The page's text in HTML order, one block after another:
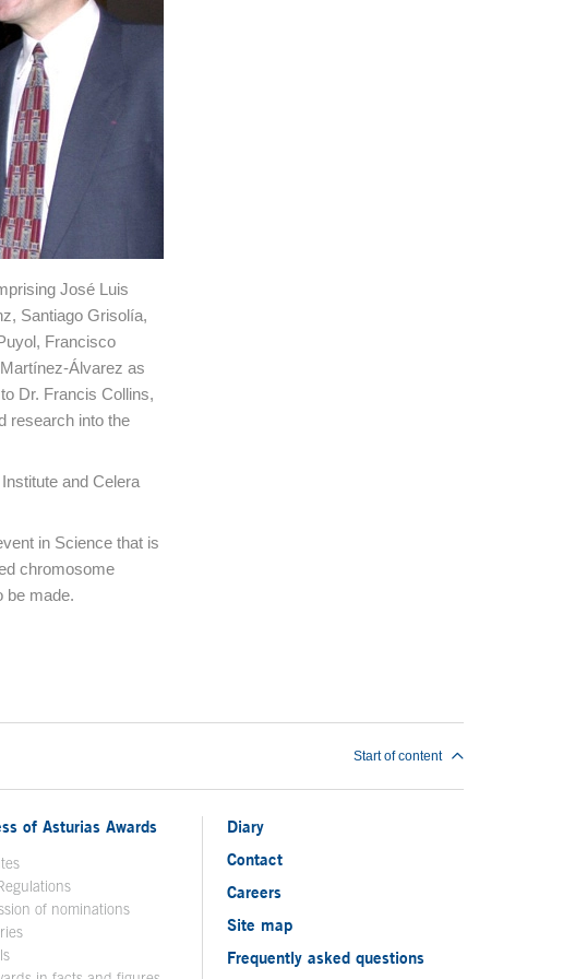
José Luis
Santiago Grisolía,
Francisco
Álvarez as
Dr. Francis Collins,
research into the
and Celera
in Science that is
chromosome
be made.
Start of content
of Asturias Awards
of nominations
Diary
Contact
Careers
Site map
Frequently asked questions